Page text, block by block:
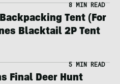
8 MIN READ
Tent (For
Blacktail 2P Tent
5 MIN READ
Final Deer Hunt